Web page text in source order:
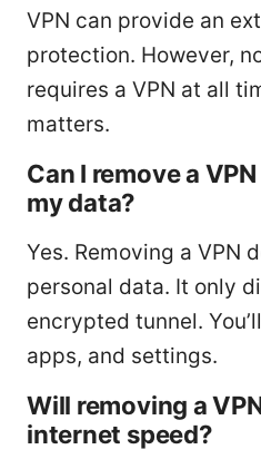
VPN can provide an
protection. However,
requires a VPN at all
matters.
Can I remove a
my data?
Yes. Removing a VPN
personal data. It only
encrypted tunnel.
apps, and settings.
Will removing a
internet speed?